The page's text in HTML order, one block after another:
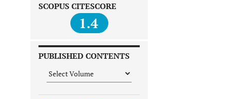
SCOPUS CITESCORE
1.4
PUBLISHED CONTENTS